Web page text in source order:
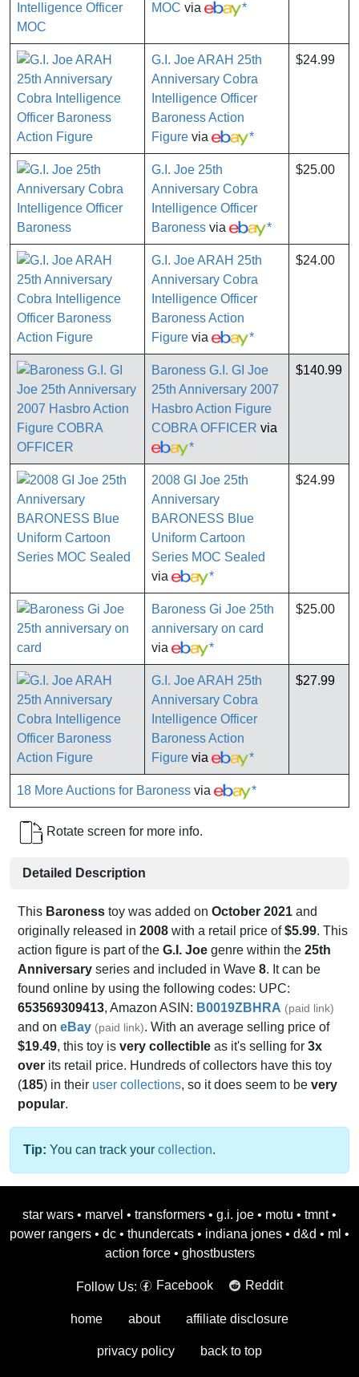
MOC via *
G.I. Joe ARAH 25th
Anniversary Cobra
Intelligence Officer
Baroness Action
Figure via *
$24.99
G.I. Joe 25th
Anniversary Cobra
Intelligence Officer
Baroness via *
$25.00
G.I. Joe ARAH 25th
Anniversary Cobra
Intelligence Officer
Baroness Action
Figure via *
$24.00
Baroness G.I. GI Joe
25th Anniversary 2007
Hasbro Action Figure
COBRA OFFICER via
*
$140.99
2008 GI Joe 25th
Anniversary
BARONESS Blue
Uniform Cartoon
Series MOC Sealed
via
*
$24.99
Baroness Gi Joe 25th
anniversary on card
via
*
$25.00
G.I. Joe ARAH 25th
Anniversary Cobra
Intelligence Officer
Baroness Action
Figure via *
$27.99
18 More Auctions for Baroness via *
Rotate screen for more info.
Detailed Description
This Baroness toy was added on October 2021 and
originally released in 2008 with a retail price of$5.99. This
action figure is part of the G.I. Joe genre within the 25th
Anniversary series and included in Wave 8. It can be
found online by using the following codes: UPC:
653569309413, Amazon ASIN: B0019ZBHRA (paid link)
and on eBay (paid link). With an average selling price of
$19.49, this toy is very collectible as it's selling for 3x
over its retail price. Hundreds of collectors have this toy
(185) in their user collections, so it does seem to be very
popular.
Tip: You can track your collection.
star wars • marvel • transformers • g.i. joe • motu • tmnt •
power rangers • dc • thundercats • indiana jones • d&d • ml •
action force • ghostbusters
Follow Us: Facebook Reddit
home about affiliate disclosure
privacy policy back to top